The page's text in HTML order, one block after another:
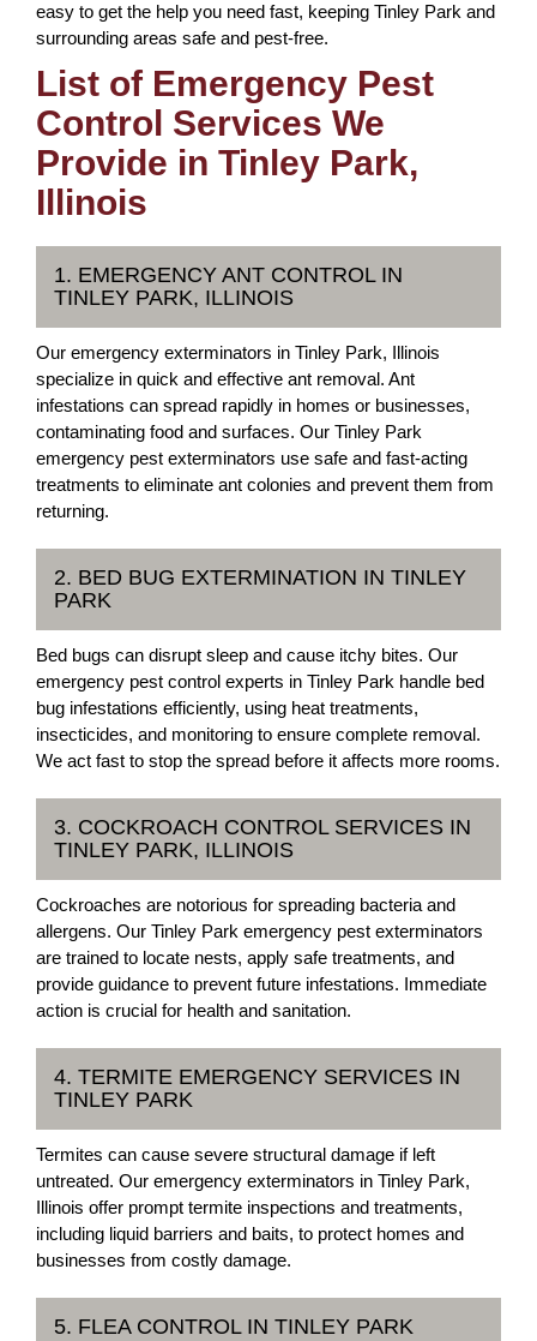
easy to get the help you need fast, keeping Tinley Park and
surrounding areas safe and pest-free.
List of Emergency Pest
Control Services We
Provide in Tinley Park,
Illinois
1. EMERGENCY ANT CONTROL IN
TINLEY PARK, ILLINOIS
Our emergency exterminators in Tinley Park, Illinois
specialize in quick and effective ant removal. Ant
infestations can spread rapidly in homes or businesses,
contaminating food and surfaces. Our Tinley Park
emergency pest exterminators use safe and fast-acting
treatments to eliminate ant colonies and prevent them from
returning.
2. BED BUG EXTERMINATION IN TINLEY
PARK
Bed bugs can disrupt sleep and cause itchy bites. Our
emergency pest control experts in Tinley Park handle bed
bug infestations efficiently, using heat treatments,
insecticides, and monitoring to ensure complete removal.
We act fast to stop the spread before it affects more rooms.
3. COCKROACH CONTROL SERVICES IN
TINLEY PARK, ILLINOIS
Cockroaches are notorious for spreading bacteria and
allergens. Our Tinley Park emergency pest exterminators
are trained to locate nests, apply safe treatments, and
provide guidance to prevent future infestations. Immediate
action is crucial for health and sanitation.
4. TERMITE EMERGENCY SERVICES IN
TINLEY PARK
Termites can cause severe structural damage if left
untreated. Our emergency exterminators in Tinley Park,
Illinois offer prompt termite inspections and treatments,
including liquid barriers and baits, to protect homes and
businesses from costly damage.
5. FLEA CONTROL IN TINLEY PARK